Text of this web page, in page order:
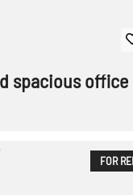
spacious office
FOR